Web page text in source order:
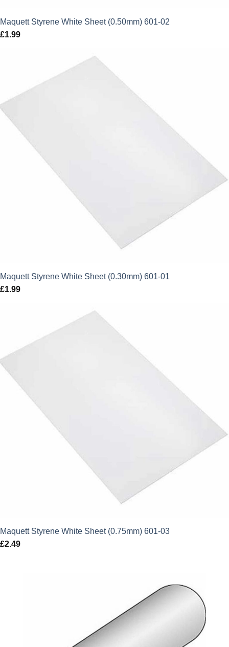
Maquett Styrene White Sheet (0.50mm) 601-02
£1.99
Maquett Styrene White Sheet (0.30mm) 601-01
£1.99
Maquett Styrene White Sheet (0.75mm) 601-03
£2.49